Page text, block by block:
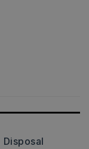
Disposal